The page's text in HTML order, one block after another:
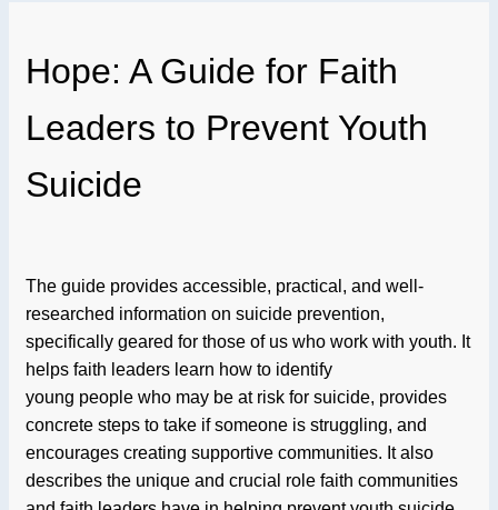
Hope: A Guide for Faith
Leaders to Prevent Youth
Suicide
The guide provides accessible, practical, and well-
researched information on suicide prevention,
specifically geared for those of us who work with youth. It
helps faith leaders learn how to identify
young people who may be at risk for suicide, provides
concrete steps to take if someone is struggling, and
encourages creating supportive communities. It also
describes the unique and crucial role faith communities